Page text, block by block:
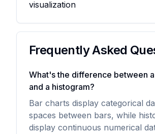
visualization
Frequently Asked
What's the difference between
and a histogram?
Bar charts display categorical
spaces between bars, while
display continuous numerical